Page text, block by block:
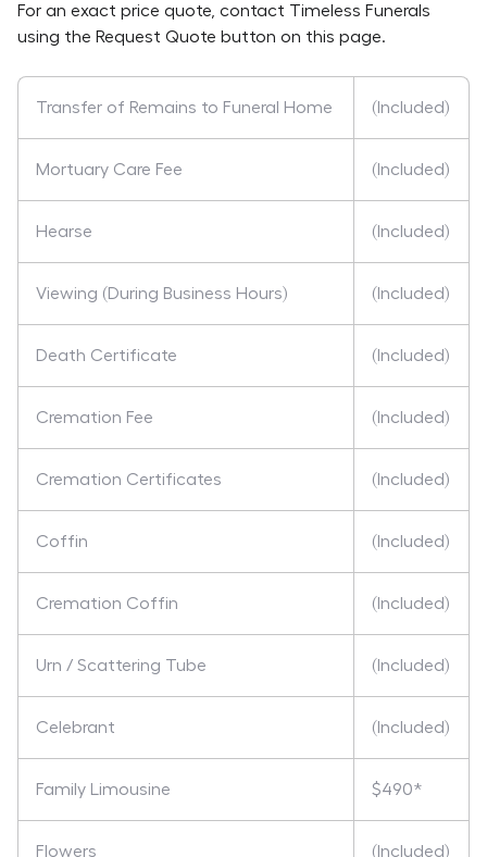
For an exact price quote, contact Timeless Funerals
using the Request Quote button on this page.
Transfer of Remains to Funeral Home (Included)
Mortuary Care Fee (Included)
Hearse (Included)
Viewing (During Business Hours) (Included)
Death Certificate (Included)
Cremation Fee (Included)
Cremation Certificates (Included)
Coffin (Included)
Cremation Coffin (Included)
Urn / Scattering Tube (Included)
Celebrant (Included)
Family Limousine $490*
Flowers (Included)